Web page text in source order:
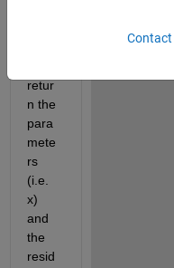
retur
n the
para
mete
rs
(i.e.
x)
and
the
resid
Contact